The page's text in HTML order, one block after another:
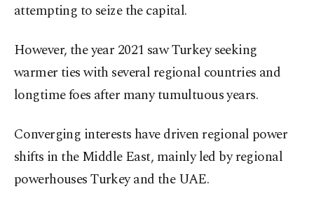
attempting to seize the capital.
However, the year 2021 saw Turkey seeking
warmer ties with several regional countries and
longtime foes after many tumultuous years.
Converging interests have driven regional power
shifts in the Middle East, mainly led by regional
powerhouses Turkey and the UAE.